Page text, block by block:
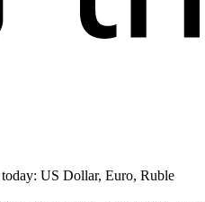
US Dollar, Euro, Ruble